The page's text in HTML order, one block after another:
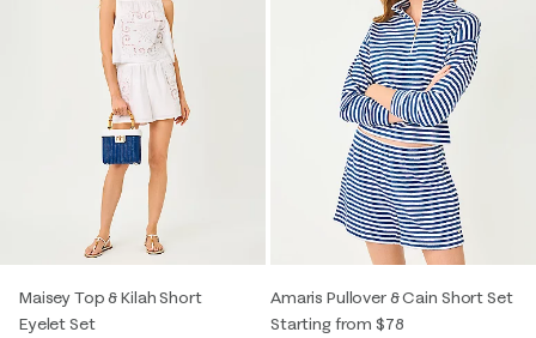
Maisey Top & Kilah Short
Eyelet Set
Amaris Pullover & Cain Short Set
Starting from $78